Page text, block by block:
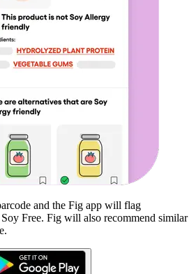
and the Fig app will flag
Soy Free. Fig will also recommend similar
.